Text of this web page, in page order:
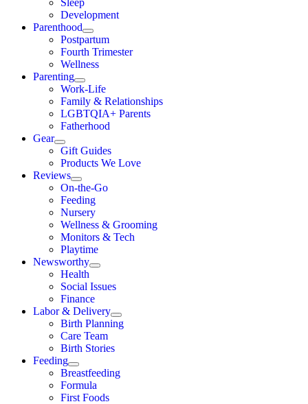
Development
Parenthood
Postpartum
Fourth Trimester
Wellness
Parenting
Work-Life
Family & Relationships
LGBTQIA+ Parents
Fatherhood
Gear
Gift Guides
Products We Love
Reviews
On-the-Go
Feeding
Nursery
Wellness & Grooming
Monitors & Tech
Playtime
Newsworthy
Health
Social Issues
Finance
Labor & Delivery
Birth Planning
Care Team
Birth Stories
Feeding
Breastfeeding
Formula
First Foods